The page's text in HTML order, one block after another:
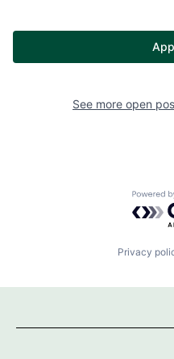
See more open
Privacy